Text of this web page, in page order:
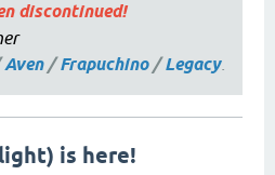
discontinued!
Aven/ Frapuchino/ Legacy.
is here!